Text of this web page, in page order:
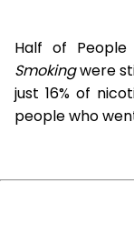
Half of
Smokingwere
just 16% of
people who